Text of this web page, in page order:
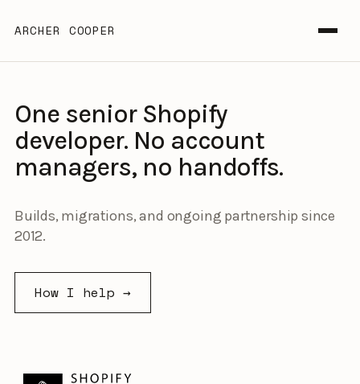
ARCHER COOPER
One senior Shopify
developer. No account
managers, no handoffs.
Builds, migrations, and ongoing partnership since
2012.
How I help →